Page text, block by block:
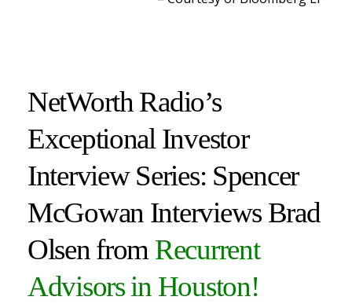
NetWorth Radio’s
Exceptional Investor
Interview Series: Spencer
McGowan Interviews Brad
Olsen from Recurrent
Advisors in Houston!